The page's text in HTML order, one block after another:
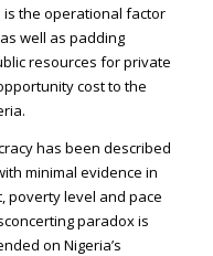
the operational factor
well as padding
resources for private
cost to the
has been described
minimal evidence in
poverty level and pace
paradox is
on Nigeria’s